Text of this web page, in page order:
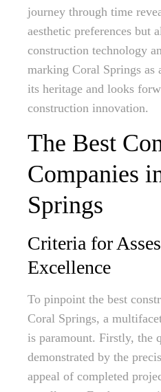
journey through time
aesthetic preferences but
construction technology
marking Coral Springs as
its heritage and looks
construction innovation.
The Best
Companies
Springs
Criteria for
Excellence
To pinpoint the best
Coral Springs, a
is paramount. Firstly, the
demonstrated by the
appeal of completed